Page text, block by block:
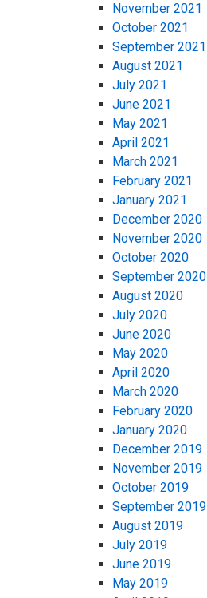
November 2021
October 2021
September 2021
August 2021
July 2021
June 2021
May 2021
April 2021
March 2021
February 2021
January 2021
December 2020
November 2020
October 2020
September 2020
August 2020
July 2020
June 2020
May 2020
April 2020
March 2020
February 2020
January 2020
December 2019
November 2019
October 2019
September 2019
August 2019
July 2019
June 2019
May 2019